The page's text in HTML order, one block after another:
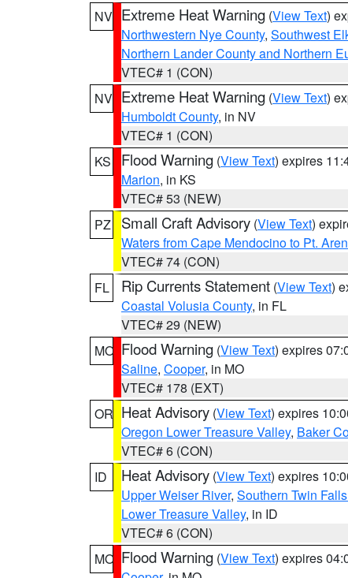
NV Extreme Heat Warning (View Text)
Northwestern Nye County, Southwest
Northern Lander County and Northern
VTEC# 1 (CON)
NV Extreme Heat Warning (View Text)
Humboldt County, in NV
VTEC# 1 (CON)
KS
Flood Warning (View Text) expires
Marion, in KS
VTEC# 53 (NEW)
PZ
Small Craft Advisory (View Text)
Waters from Cape Mendocino to Pt.
VTEC# 74 (CON)
FL
Rip Currents Statement (View Text)
Coastal Volusia County, in FL
VTEC# 29 (NEW)
MO Flood Warning (View Text) expires
Saline, Cooper, in MO
VTEC# 178 (EXT)
OR Heat Advisory (View Text) expires
Oregon Lower Treasure Valley, Baker
VTEC# 6 (CON)
ID
Heat Advisory (View Text) expires
Upper Weiser River, Southern Twin
Lower Treasure Valley, in ID
VTEC# 6 (CON)
MO Flood Warning (View Text) expires